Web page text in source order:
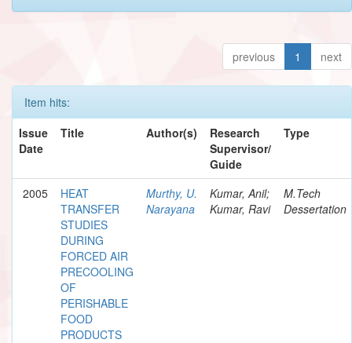
previous 1 next
Item hits:
Issue
Date
Title Author(s)
Research
Supervisor/
Guide
Type
2005
HEAT
TRANSFER
STUDIES
DURING
FORCED AIR
PRECOOLING
OF
PERISHABLE
FOOD
PRODUCTS
Murthy, U.
Narayana
Kumar, Anil;
Kumar, Ravi
M.Tech
Dessertation